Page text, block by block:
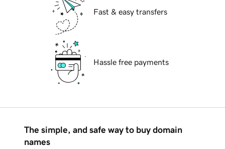
Fast & easy transfers
Hassle free payments
The simple, and safe way to buy domain
names